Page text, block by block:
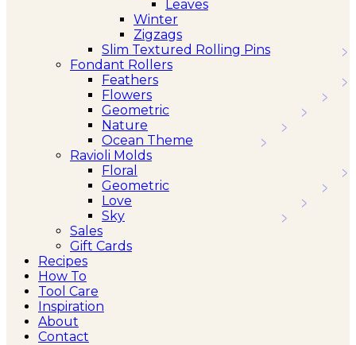
Leaves
Winter
Zigzags
Slim Textured Rolling Pins
Fondant Rollers
Feathers
Flowers
Geometric
Nature
Ocean Theme
Ravioli Molds
Floral
Geometric
Love
Sky
Sales
Gift Cards
Recipes
How To
Tool Care
Inspiration
About
Contact